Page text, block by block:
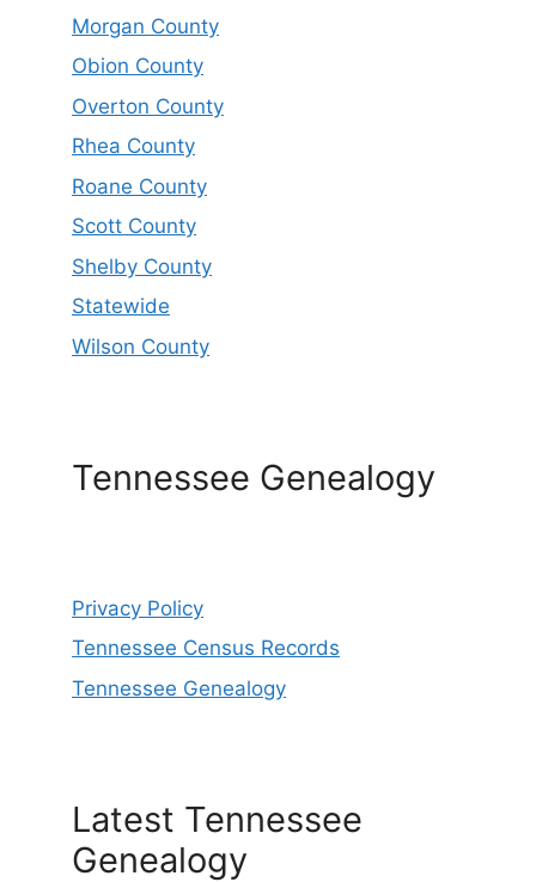
Morgan County
Obion County
Overton County
Rhea County
Roane County
Scott County
Shelby County
Statewide
Wilson County
Tennessee Genealogy
Privacy Policy
Tennessee Census Records
Tennessee Genealogy
Latest Tennessee
Genealogy